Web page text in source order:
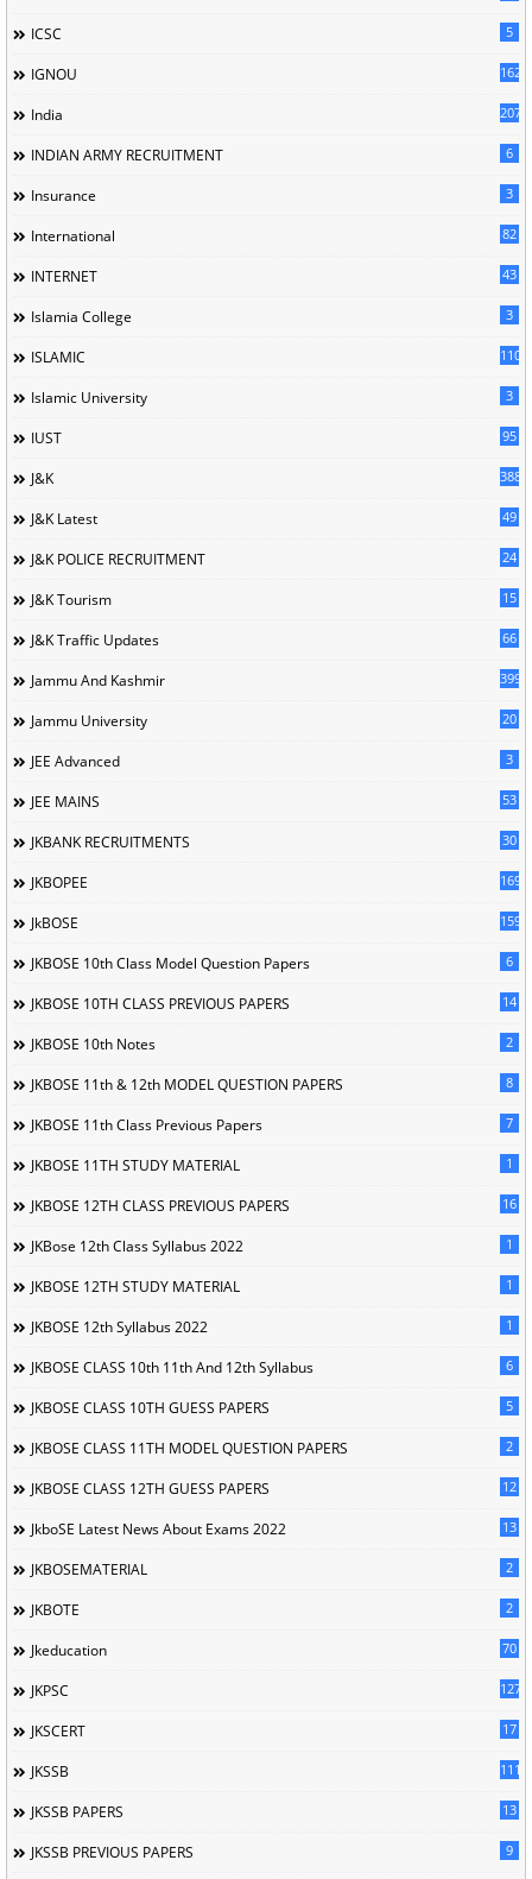
ICSC
5
IGNOU 162
India 207
INDIAN ARMY RECRUITMENT 6
Insurance 3
International 82
INTERNET 43
Islamia College 3
ISLAMIC 110
Islamic University 3
IUST 95
J&K 388
J&K Latest 49
J&K POLICE RECRUITMENT 24
J&K Tourism 15
J&K Traffic Updates 66
Jammu And Kashmir 399
Jammu University 20
JEE Advanced 3
JEE MAINS 53
JKBANK RECRUITMENTS 30
JKBOPEE 169
JkBOSE 1596
JKBOSE 10th Class Model Question Papers 6
JKBOSE 10TH CLASS PREVIOUS PAPERS 14
JKBOSE 10th Notes 2
JKBOSE 11th & 12th MODEL QUESTION PAPERS 8
JKBOSE 11th Class Previous Papers 7
JKBOSE 11TH STUDY MATERIAL 1
JKBOSE 12TH CLASS PREVIOUS PAPERS 16
JKBose 12th Class Syllabus 2022 1
JKBOSE 12TH STUDY MATERIAL 1
JKBOSE 12th Syllabus 2022 1
JKBOSE CLASS 10th 11th And 12th Syllabus 6
JKBOSE CLASS 10TH GUESS PAPERS 5
JKBOSE CLASS 11TH MODEL QUESTION PAPERS 2
JKBOSE CLASS 12TH GUESS PAPERS 12
JkboSE Latest News About Exams 2022 13
JKBOSEMATERIAL 2
JKBOTE 2
Jkeducation 70
JKPSC 127
JKSCERT 17
JKSSB 1114
JKSSB PAPERS 13
JKSSB PREVIOUS PAPERS 9